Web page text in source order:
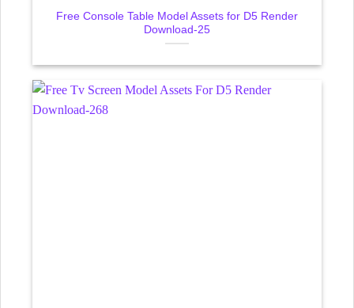
Free Console Table Model Assets for D5 Render
Download-25